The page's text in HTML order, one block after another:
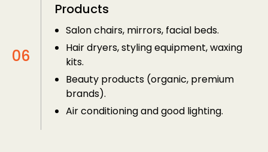
Products
Salon chairs, mirrors, facial beds.
Hair dryers, styling equipment, waxing
kits.
Beauty products (organic, premium
brands).
Air conditioning and good lighting.